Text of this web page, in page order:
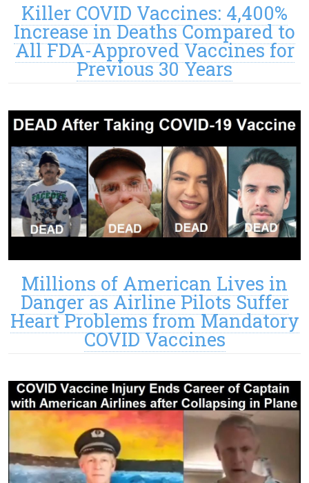
Killer COVID Vaccines: 4,400%
Increase in Deaths Compared to
All FDA-Approved Vaccines for
Previous 30 Years
Millions of American Lives in
Danger as Airline Pilots Suffer
Heart Problems from Mandatory
COVID Vaccines